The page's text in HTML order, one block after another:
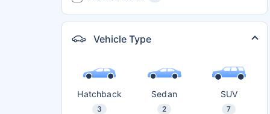
Vehicle Type
Hatchback
3
Sedan
2
SUV
7